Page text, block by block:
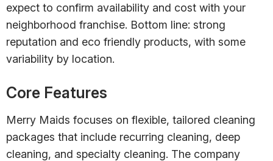
expect to confirm availability and cost with your
neighborhood franchise. Bottom line: strong
reputation and eco friendly products, with some
variability by location.
Core Features
Merry Maids focuses on flexible, tailored cleaning
packages that include recurring cleaning, deep
cleaning, and specialty cleaning. The company